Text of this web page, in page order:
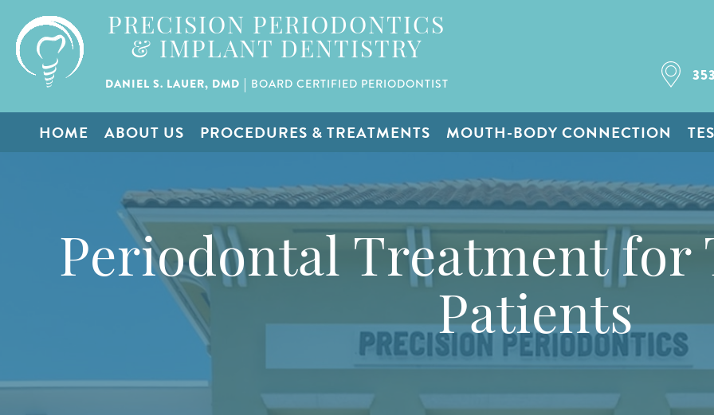
PRECISION PERIODONTICS
& IMPLANT DENTISTRY
DANIEL S. LAUER, DMD | BOARD CERTIFIED PERIODONTIST
HOME ABOUT US PROCEDURES & TREATMENTS MOUTH-BODY CONNECTION
Periodontal Treatment for
Patients